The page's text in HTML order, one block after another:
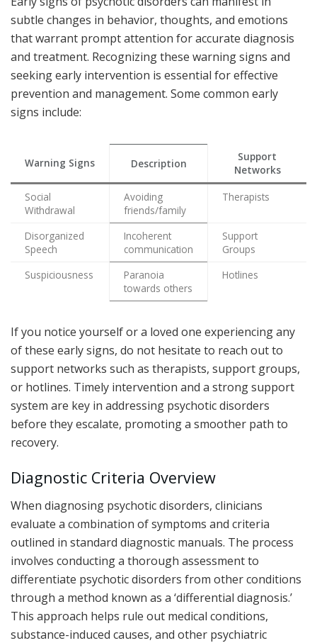
subtle changes in behavior, thoughts, and emotions
that warrant prompt attention for accurate diagnosis
and treatment. Recognizing these warning signs and
seeking early intervention is essential for effective
prevention and management. Some common early
signs include:
Warning Signs Description
Support
Networks
Social
Withdrawal
Avoiding
friends/family
Therapists
Disorganized
Speech
Incoherent
communication
Support
Groups
Suspiciousness
Paranoia
towards others
Hotlines
If you notice yourself or a loved one experiencing any
of these early signs, do not hesitate to reach out to
support networks such as therapists, support groups,
or hotlines. Timely intervention and a strong support
system are key in addressing psychotic disorders
before they escalate, promoting a smoother path to
recovery.
Diagnostic Criteria Overview
When diagnosing psychotic disorders, clinicians
evaluate a combination of symptoms and criteria
outlined in standard diagnostic manuals. The process
involves conducting a thorough assessment to
differentiate psychotic disorders from other conditions
through a method known as a ‘differential diagnosis.’
This approach helps rule out medical conditions,
substance-induced causes, and other psychiatric